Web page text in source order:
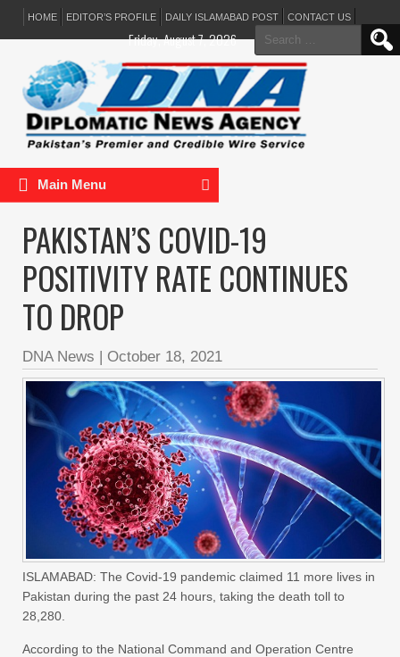
HOME EDITOR’S PROFILE DAILY ISLAMABAD POST CONTACT US
Search
for:
Friday, August 7, 2026
Main Menu
PAKISTAN’S COVID-19
POSITIVITY RATE CONTINUES
TO DROP
DNA News | October 18, 2021
ISLAMABAD: The Covid-19 pandemic claimed 11 more lives in
Pakistan during the past 24 hours, taking the death toll to
28,280.
According to the National Command and Operation Centre